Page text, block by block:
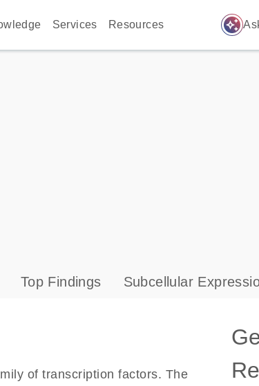
Services Resources auto_awesome
Top Findings Subcellular
of transcription factors. The